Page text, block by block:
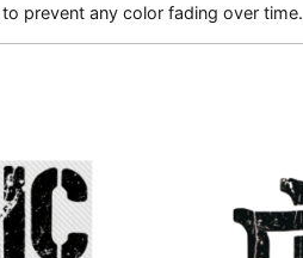
prevent any color fading over time.